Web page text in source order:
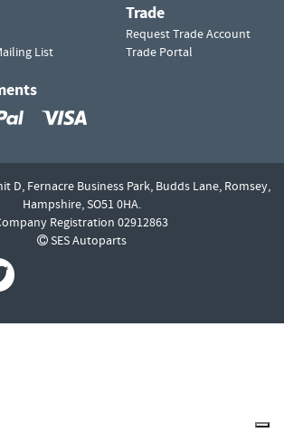
List
Trade
Request Trade Account
Trade Portal
D, Fernacre Business Park, Budds Lane, Romsey,
Hampshire,SO51 0HA.
Registration 02912863
SES Autoparts